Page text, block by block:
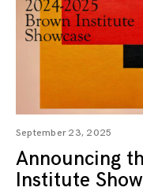
September 23, 2025
Announcing
Institute